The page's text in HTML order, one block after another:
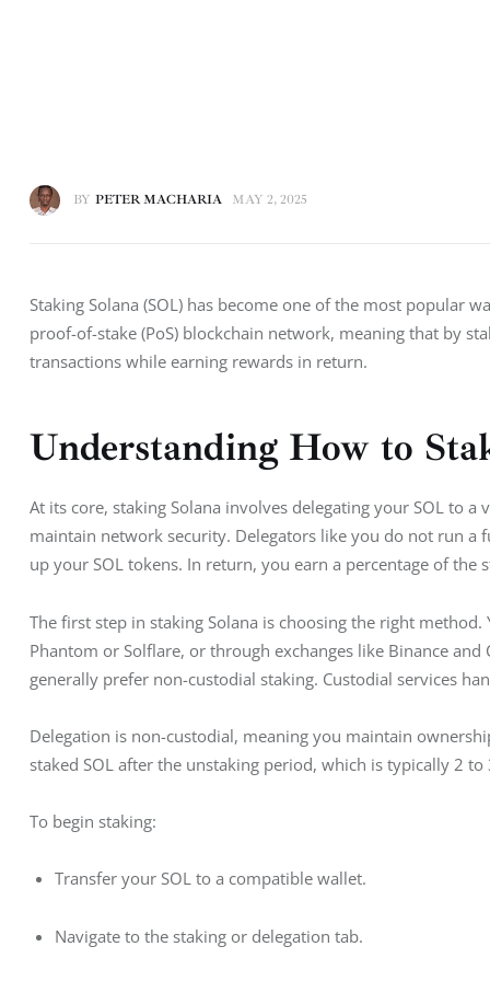
BY PETER MACHARIA MAY 2, 2025
Staking Solana (SOL) has become one of the most popular
proof-of-stake (PoS) blockchain network, meaning that by
transactions while earning rewards in return.
Understanding How to
At its core, staking Solana involves delegating your SOL to
maintain network security. Delegators like you do not run
up your SOL tokens. In return, you earn a percentage of the
The first step in staking Solana is choosing the right
Phantom or Solflare, or through exchanges like Binance
generally prefer non-custodial staking. Custodial services
Delegation is non-custodial, meaning you maintain
staked SOL after the unstaking period, which is typically 2 to
To begin staking:
Transfer your SOL to a compatible wallet.
Navigate to the staking or delegation tab.